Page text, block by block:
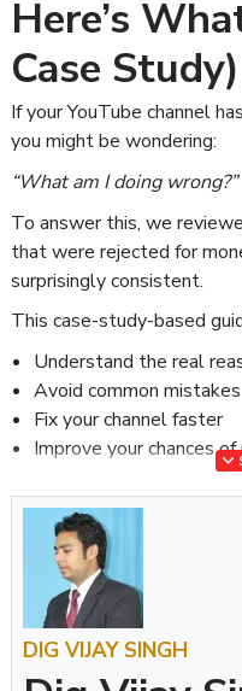
Here’s
Case Study)
If your YouTube channel
you might be wondering:
“What am I doing wrong?”
To answer this, we
that were rejected for
surprisingly consistent.
This case-study-based
Understand the real
Avoid common mistakes
Fix your channel faster
Improve your chances
What We
We carefully reviewed 10
Tech
Motivation
Finance
Compilation channels
DIG VIJAY SINGH